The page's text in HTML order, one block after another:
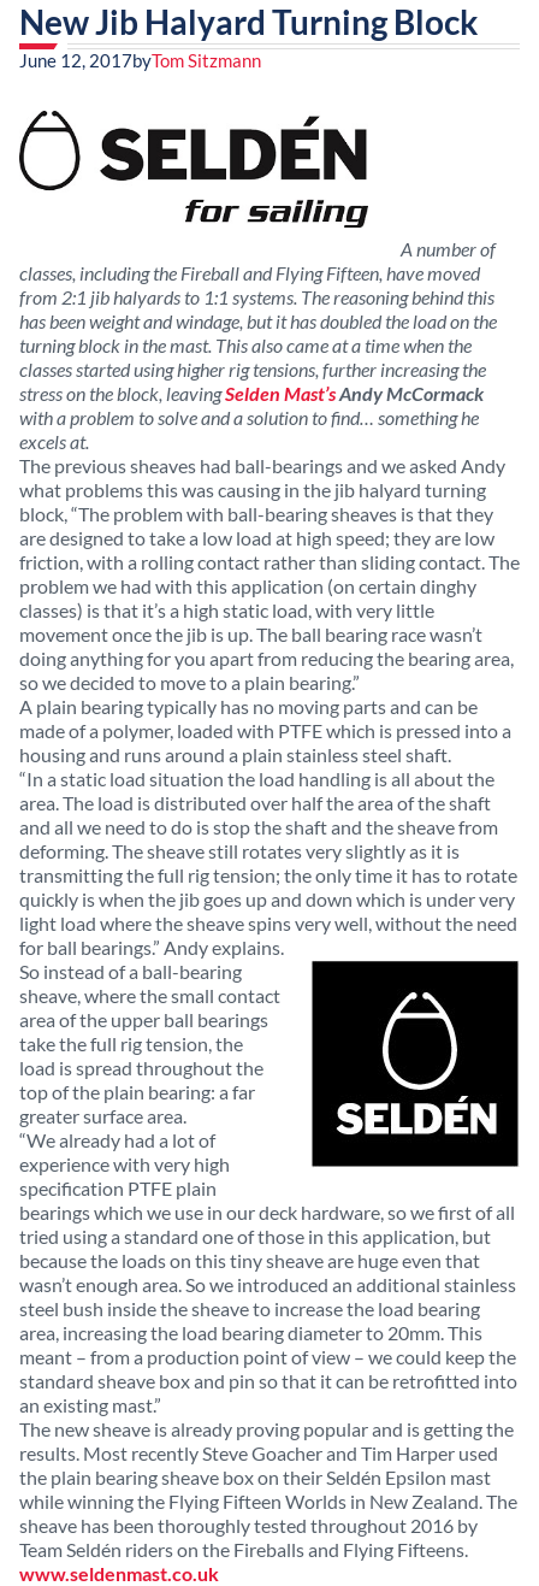
New Jib Halyard Turning Block
June 12, 2017byTom Sitzmann
A number of
classes, including the Fireball and Flying Fifteen, have moved
from 2:1 jib halyards to 1:1 systems. The reasoning behind this
has been weight and windage, but it has doubled the load on the
turning block in the mast. This also came at a time when the
classes started using higher rig tensions, further increasing the
stress on the block, leavingSelden Mast’sAndy McCormack
with a problem to solve and a solution to find… something he
excels at.
The previous sheaves had ball-bearings and we asked Andy
what problems this was causing in the jib halyard turning
block, “The problem with ball-bearing sheaves is that they
are designed to take a low load at high speed; they are low
friction, with a rolling contact rather than sliding contact. The
problem we had with this application (on certain dinghy
classes) is that it’s a high static load, with very little
movement once the jib is up. The ball bearing race wasn’t
doing anything for you apart from reducing the bearing area,
so we decided to move to a plain bearing.”
A plain bearing typically has no moving parts and can be
made of a polymer, loaded with PTFE which is pressed into a
housing and runs around a plain stainless steel shaft.
“In a static load situation the load handling is all about the
area. The load is distributed over half the area of the shaft
and all we need to do is stop the shaft and the sheave from
deforming. The sheave still rotates very slightly as it is
transmitting the full rig tension; the only time it has to rotate
quickly is when the jib goes up and down which is under very
light load where the sheave spins very well, without the need
for ball bearings.” Andy explains.
So instead of a ball-bearing
sheave, where the small contact
area of the upper ball bearings
take the full rig tension, the
load is spread throughout the
top of the plain bearing: a far
greater surface area.
“We already had a lot of
experience with very high
specification PTFE plain
bearings which we use in our deck hardware, so we first of all
tried using a standard one of those in this application, but
because the loads on this tiny sheave are huge even that
wasn’t enough area. So we introduced an additional stainless
steel bush inside the sheave to increase the load bearing
area, increasing the load bearing diameter to 20mm. This
meant – from a production point of view – we could keep the
standard sheave box and pin so that it can be retrofitted into
an existing mast.”
The new sheave is already proving popular and is getting the
results. Most recently Steve Goacher and Tim Harper used
the plain bearing sheave box on their Seldén Epsilon mast
while winning the Flying Fifteen Worlds in New Zealand. The
sheave has been thoroughly tested throughout 2016 by
Team Seldén riders on the Fireballs and Flying Fifteens.
www.seldenmast.co.uk